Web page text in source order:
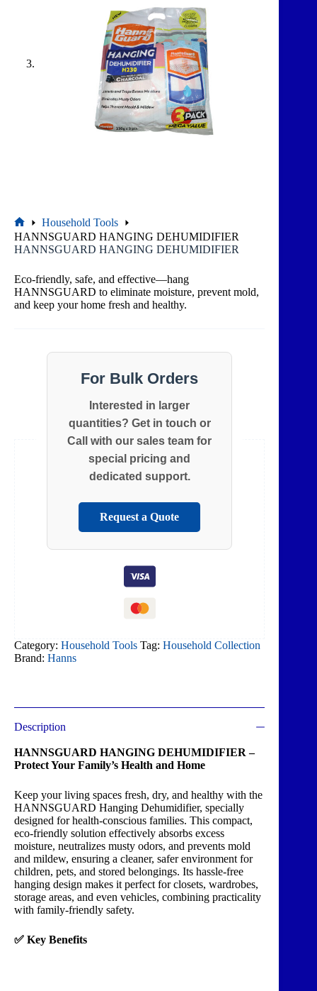
Household Tools
HANNSGUARD HANGING DEHUMIDIFIER
HANNSGUARD HANGING DEHUMIDIFIER
Eco-friendly, safe, and effective—hang
HANNSGUARD to eliminate moisture, prevent mold,
and keep your home fresh and healthy.
For Bulk Orders
Interested in larger
quantities? Get in touch or
Call with our sales team for
special pricing and
dedicated support.
Request a Quote
Category: Household Tools Tag: Household Collection
Brand: Hanns
Description
HANNSGUARD HANGING DEHUMIDIFIER –
Protect Your Family’s Health and Home
Keep your living spaces fresh, dry, and healthy with the
HANNSGUARD Hanging Dehumidifier, specially
designed for health-conscious families. This compact,
eco-friendly solution effectively absorbs excess
moisture, neutralizes musty odors, and prevents mold
and mildew, ensuring a cleaner, safer environment for
children, pets, and stored belongings. Its hassle-free
hanging design makes it perfect for closets, wardrobes,
storage areas, and even vehicles, combining practicality
with family-friendly safety.
✅ Key Benefits